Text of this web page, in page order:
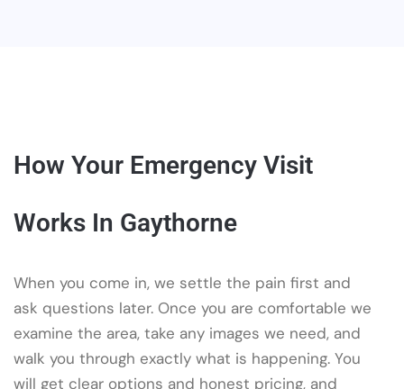
How Your Emergency Visit
Works In Gaythorne
When you come in, we settle the pain first and
ask questions later. Once you are comfortable we
examine the area, take any images we need, and
walk you through exactly what is happening. You
will get clear options and honest pricing, and